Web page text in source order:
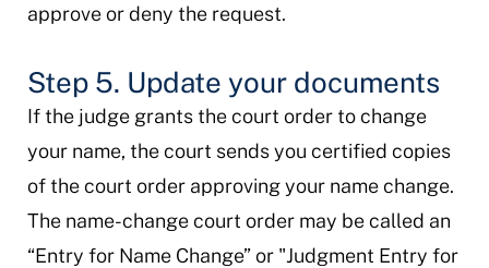
approve or deny the request.
Step 5. Update your documents
If the judge grants the court order to change
your name, the court sends you certified copies
of the court order approving your name change.
The name-change court order may be called an
“Entry for Name Change” or "Judgment Entry for